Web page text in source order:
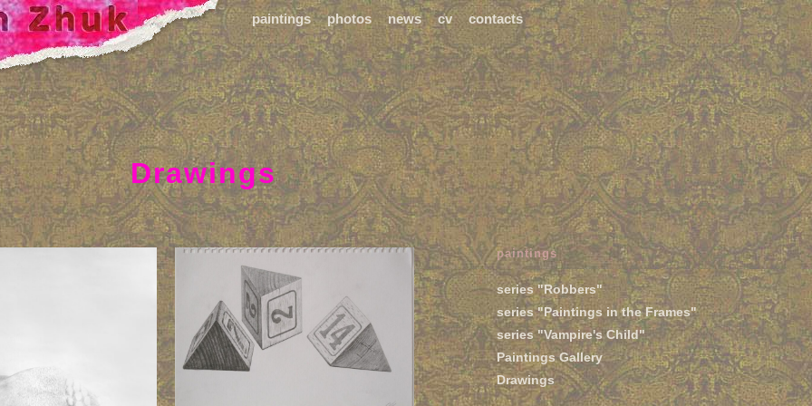
paintings photos news cv contacts
Drawings
paintings
series "Robbers"
series "Paintings in the Frames"
series "Vampire's Child"
Paintings Gallery
Drawings